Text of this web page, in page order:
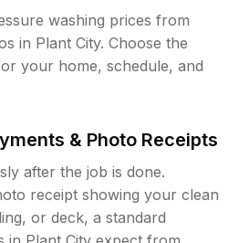
washing prices from
in Plant City. Choose the
your home, schedule, and
& Photo Receipts
after the job is done.
receipt showing your clean
or deck, a standard